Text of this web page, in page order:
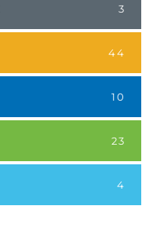
3
44
10
23
4